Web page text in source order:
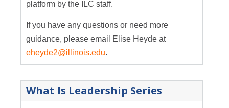
platform by the ILC staff.
If you have any questions or need more
guidance, please email Elise Heyde at
eheyde2@illinois.edu.
What Is Leadership Series